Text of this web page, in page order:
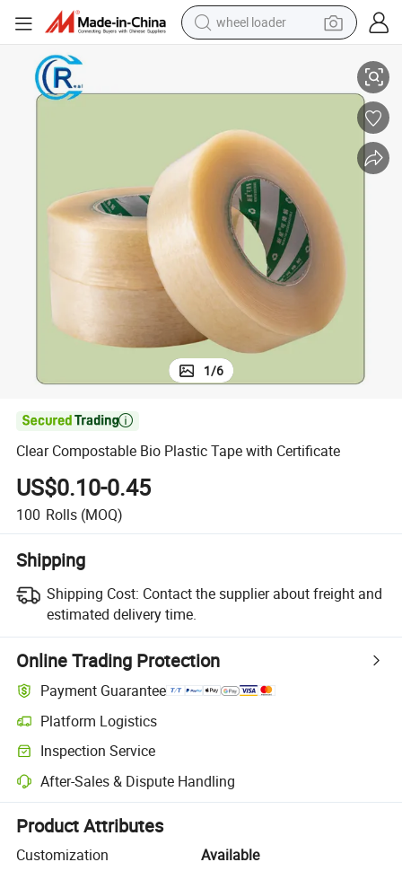
wheel loader
running shoe
electric car
sport shoe
perfume
Clear Compostable Bio Plastic Tape with Certificate
1/6

Clear Compostable Bio Plastic Tape with Certificate
US$0.10-0.45
100 Rolls (MOQ)
Shipping
Shipping Cost: Contact the supplier about freight and
estimated delivery time.
Online Trading Protection
Payment Guarantee
Platform Logistics
Clearer shipment tracking with platform-supported logistics.
Inspection Service
Optional pre-shipment inspection for quality and quantity checks.
After-Sales & Dispute Handling
Platform-assisted dispute resolution, including refunds or returns
Product Attributes
Customization
Available